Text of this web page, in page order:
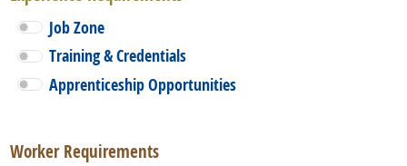
Job Zone
Training & Credentials
Apprenticeship Opportunities
Worker Requirements